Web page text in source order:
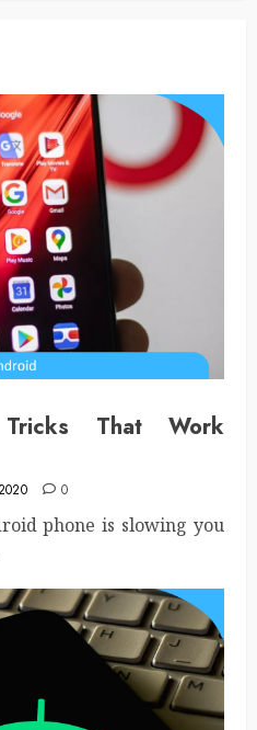
That Work
0
phone is slowing you